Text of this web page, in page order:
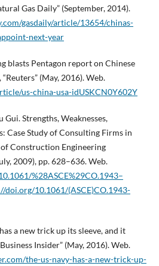
Gas Daily” (September, 2014).
gasdaily/article/13654/chinas-
next-year
blasts Pentagon report on Chinese
(May, 2016). Web.
us-china-usa-idUSKCN0Y602Y
Gui. Strengths, Weaknesses,
Case Study of Consulting Firms in
of Construction Engineering
2009), pp. 628–636. Web.
%28ASCE%29CO.1943–
doi.org/10.1061/(ASCE)CO.1943-
a new trick up its sleeve, and it
Insider” (May, 2016). Web.
the-us-navy-has-a-new-trick-up-